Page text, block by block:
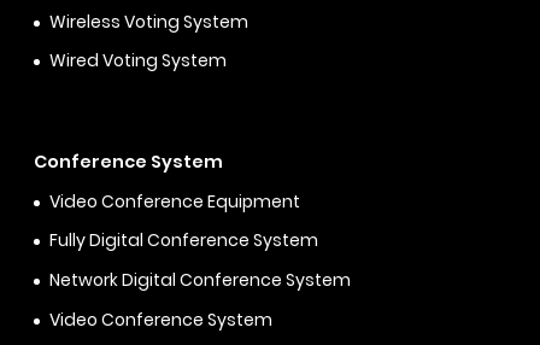
Wireless Voting System
Wired Voting System
Conference System
Video Conference Equipment
Fully Digital Conference System
Network Digital Conference System
Video Conference System